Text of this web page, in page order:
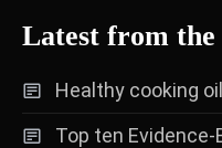
Latest from the
Healthy cooking oil
Top ten